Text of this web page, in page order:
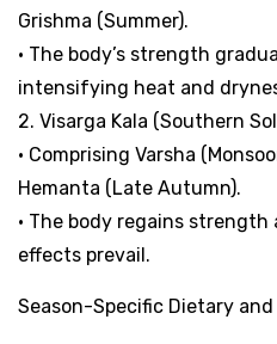
Grishma (Summer).
• The body’s strength
intensifying heat and
2. Visarga Kala (Southern
• Comprising Varsha
Hemanta (Late Autumn).
• The body regains
effects prevail.
Season-Specific Dietary